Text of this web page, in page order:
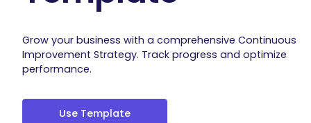
Grow your business with a comprehensive Continuous
Improvement Strategy. Track progress and optimize
performance.
Use Template